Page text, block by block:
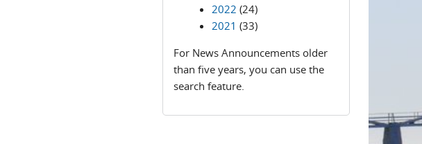
2022 (24)
2021 (33)
For News Announcements older
than five years, you can use the
search feature.